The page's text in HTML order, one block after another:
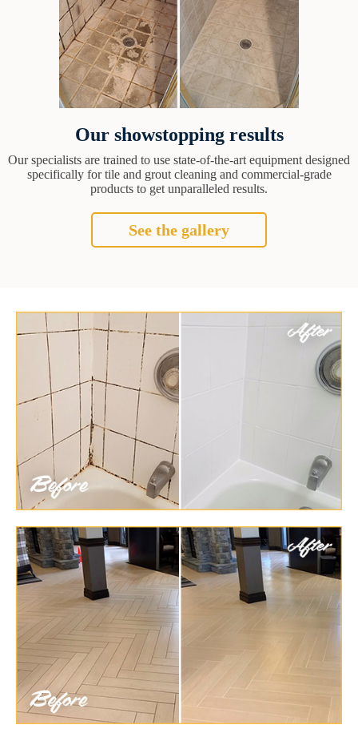
Our showstopping results
Our specialists are trained to use state-of-the-art equipment designed
specifically for tile and grout cleaning and commercial-grade
products to get unparalleled results.
See the gallery